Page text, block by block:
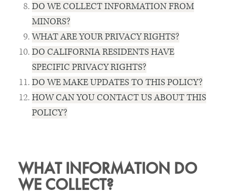
DO WE COLLECT INFORMATION FROM
MINORS?
WHAT ARE YOUR PRIVACY RIGHTS?
DO CALIFORNIA RESIDENTS HAVE
SPECIFIC PRIVACY RIGHTS?
DO WE MAKE UPDATES TO THIS POLICY?
HOW CAN YOU CONTACT US ABOUT THIS
POLICY?
WHAT INFORMATION DO
WE COLLECT?